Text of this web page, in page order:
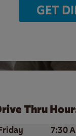
GET
Thru
of the Week7:30